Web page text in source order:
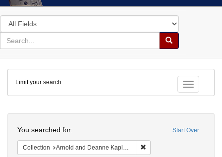
Search
in
for
search
Search
Colenda
Digital
Repository
Toggle
Limit your search
Start Over
You searched for:
Collection Arnold and Deanne Kaplan Collection of Early American Judaica (University of Pennsylvania)